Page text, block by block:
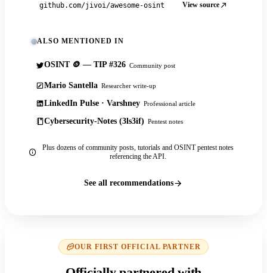
github.com/jivoi/awesome-osint View source
ALSO MENTIONED IN
OSINT 🪙 — TIP #326 Community post
Mario Santella Researcher write-up
LinkedIn Pulse · Varshney Professional article
Cybersecurity-Notes (3ls3if) Pentest notes
Plus dozens of community posts, tutorials and OSINT pentest notes
referencing the API.
See all recommendations
OUR FIRST OFFICIAL PARTNER